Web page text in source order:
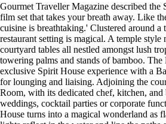
Gourmet Traveller Magazine described the
film set that takes your breath away. Like
cuisine is breathtaking.' Clustered around a
restaurant setting is magical. A temple
courtyard tables all nestled amongst lush
towering palms and stands of bamboo.
exclusive Spirit House experience with a
for lounging and liaising. Adjoining the
Room, with its dedicated chef, kitchen, and
weddings, cocktail parties or corporate
House turns into a magical wonderland as